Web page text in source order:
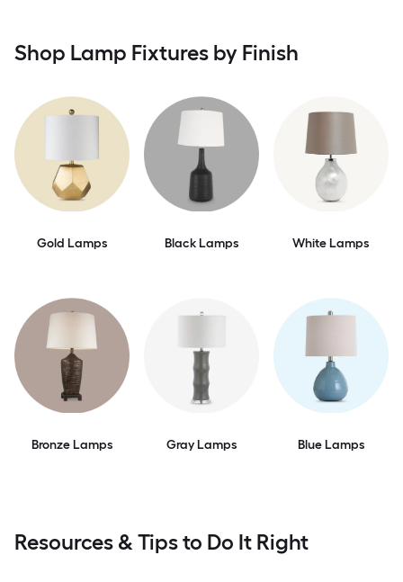
Shop Lamp Fixtures by Finish
Gold Lamps Black Lamps White Lamps
Bronze Lamps Gray Lamps Blue Lamps
Resources & Tips to Do It Right